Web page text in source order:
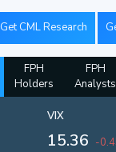
Get CML Research
FPH
Holders
FPH
Analysts
VIX
15.36 -